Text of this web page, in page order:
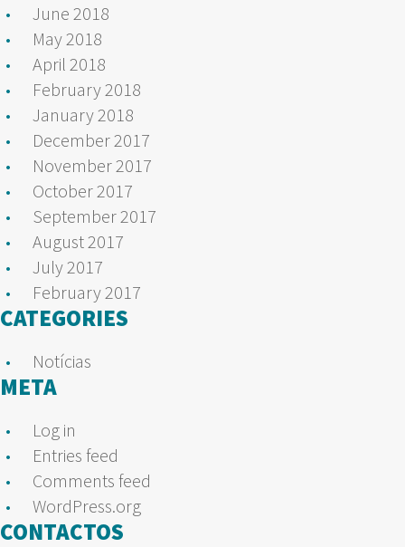
June 2018
May 2018
April 2018
February 2018
January 2018
December 2017
November 2017
October 2017
September 2017
August 2017
July 2017
February 2017
CATEGORIES
Notícias
META
Log in
Entries feed
Comments feed
WordPress.org
CONTACTOS